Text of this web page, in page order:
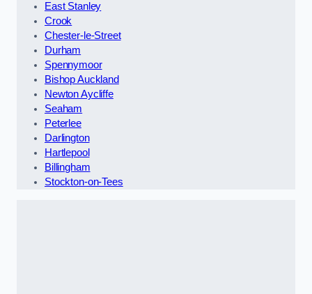
East Stanley
Crook
Chester-le-Street
Durham
Spennymoor
Bishop Auckland
Newton Aycliffe
Seaham
Peterlee
Darlington
Hartlepool
Billingham
Stockton-on-Tees